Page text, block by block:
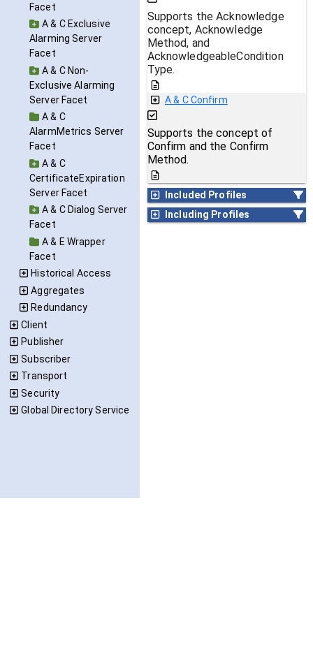
Facet
A & C Exclusive
Alarming Server
Facet
A & C Non-
Exclusive Alarming
Server Facet
A & C
AlarmMetrics Server
Facet
A & C
CertificateExpiration
Server Facet
A & C Dialog Server
Facet
A & E Wrapper
Facet
Historical Access
Aggregates
Redundancy
Client
Publisher
Subscriber
Transport
Security
Global Directory Service
Supports the Acknowledge
concept, Acknowledge
Method, and
AcknowledgeableCondition
Type.
A & C Confirm
Supports the concept of
Confirm and the Confirm
Method.
Included Profiles
Including Profiles